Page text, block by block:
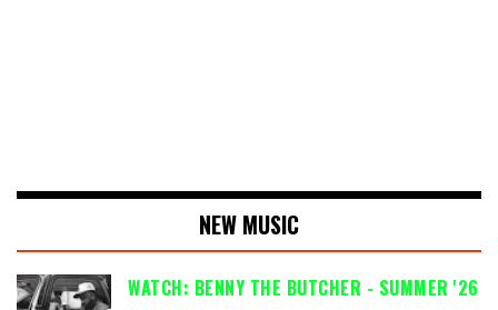
NEW MUSIC
WATCH: BENNY THE BUTCHER - SUMMER '26